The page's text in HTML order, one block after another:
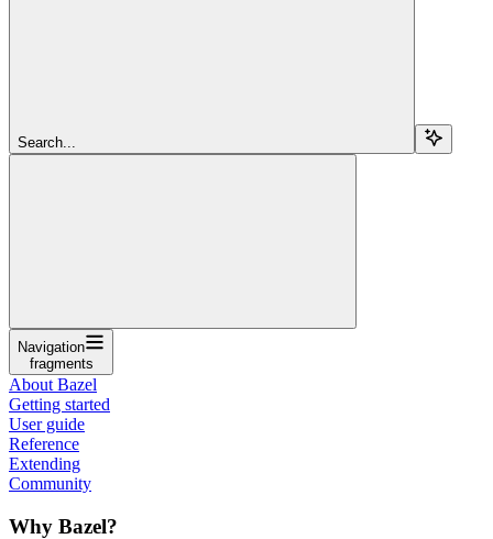
Search...
Navigation
fragments
About Bazel
Getting started
User guide
Reference
Extending
Community
Why Bazel?